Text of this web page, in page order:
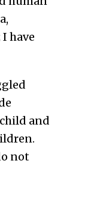
have
and
not